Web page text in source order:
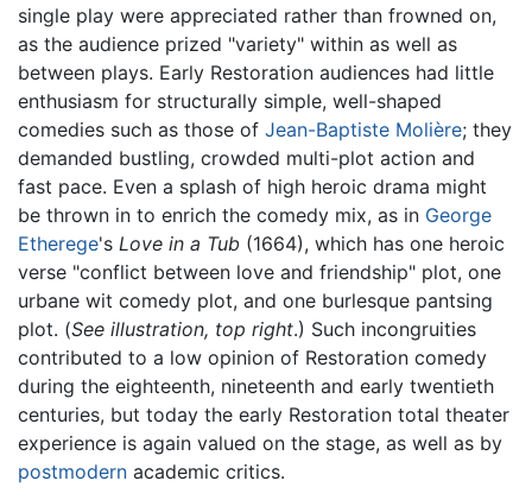
single play were appreciated rather than frowned on,
as the audience prized "variety" within as well as
between plays. Early Restoration audiences had little
enthusiasm for structurally simple, well-shaped
comedies such as those of Jean-Baptiste Molière; they
demanded bustling, crowded multi-plot action and
fast pace. Even a splash of high heroic drama might
be thrown in to enrich the comedy mix, as in George
Etherege's Love in a Tub (1664), which has one heroic
verse "conflict between love and friendship" plot, one
urbane wit comedy plot, and one burlesque pantsing
plot. (See illustration, top right.) Such incongruities
contributed to a low opinion of Restoration comedy
during the eighteenth, nineteenth and early twentieth
centuries, but today the early Restoration total theater
experience is again valued on the stage, as well as by
postmodern academic critics.